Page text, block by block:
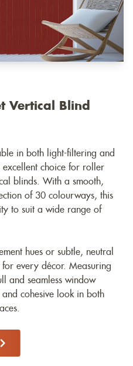
Vertical Blind
in both light-filtering and
choice for roller
blinds. With a smooth,
of 30 colourways, this
to suit a wide range of
hues or subtle, neutral
every décor. Measuring
and seamless window
cohesive look in both